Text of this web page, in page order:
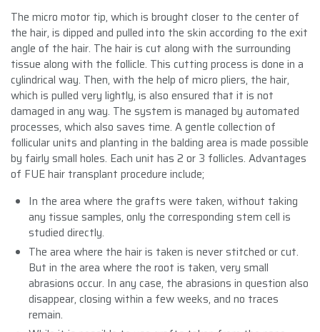
The micro motor tip, which is brought closer to the center of
the hair, is dipped and pulled into the skin according to the exit
angle of the hair. The hair is cut along with the surrounding
tissue along with the follicle. This cutting process is done in a
cylindrical way. Then, with the help of micro pliers, the hair,
which is pulled very lightly, is also ensured that it is not
damaged in any way. The system is managed by automated
processes, which also saves time. A gentle collection of
follicular units and planting in the balding area is made possible
by fairly small holes. Each unit has 2 or 3 follicles. Advantages
of FUE hair transplant procedure include;
In the area where the grafts were taken, without taking
any tissue samples, only the corresponding stem cell is
studied directly.
The area where the hair is taken is never stitched or cut.
But in the area where the root is taken, very small
abrasions occur. In any case, the abrasions in question also
disappear, closing within a few weeks, and no traces
remain.